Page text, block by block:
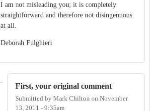
I am not misleading you; it is completely
straightforward and therefore not disingenuous
at all.
Deborah Fulghieri
First, your original comment
Submitted by Mark Chilton on November
13, 2011 - 9:35am